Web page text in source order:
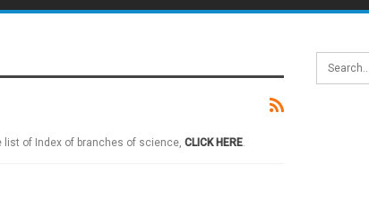
list of Index of branches of science, CLICK HERE.